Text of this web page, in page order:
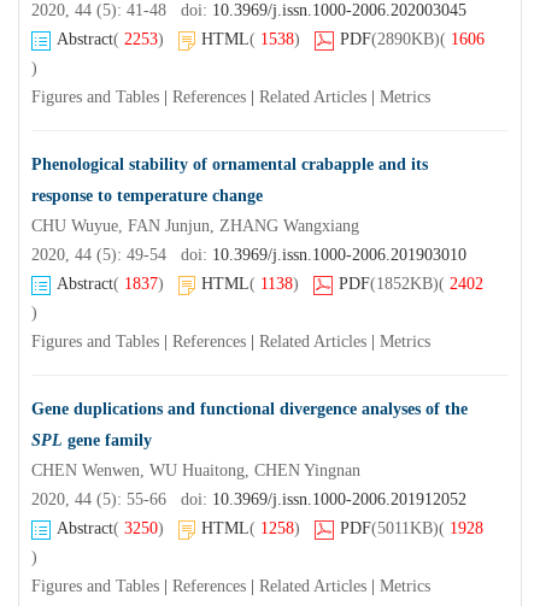
2020, 44 (5): 41-48 doi: 10.3969/j.issn.1000-2006.202003045
Abstract( 2253) HTML( 1538) PDF(2890KB)( 1606
)
Figures and Tables
References Related Articles Metrics
Phenological stability of ornamental crabapple and its
response to temperature change
CHU Wuyue, FAN Junjun, ZHANG Wangxiang
2020, 44 (5): 49-54 doi: 10.3969/j.issn.1000-2006.201903010
Abstract( 1837) HTML( 1138) PDF(1852KB)( 2402
)
Figures and Tables
References Related Articles Metrics
Gene duplications and functional divergence analyses of the
SPL gene family
CHEN Wenwen, WU Huaitong, CHEN Yingnan
2020, 44 (5): 55-66 doi: 10.3969/j.issn.1000-2006.201912052
Abstract( 3250) HTML( 1258) PDF(5011KB)( 1928
)
Figures and Tables
References Related Articles Metrics